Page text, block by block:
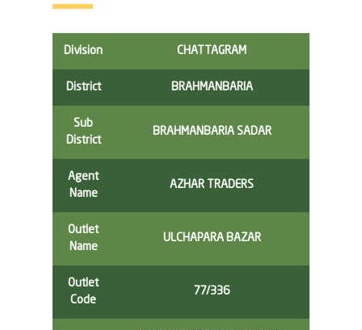
Division CHATTAGRAM
District BRAHMANBARIA
Sub
District
BRAHMANBARIA SADAR
Agent
Name
AZHAR TRADERS
Outlet
Name
ULCHAPARA BAZAR
Outlet
Code
77/336